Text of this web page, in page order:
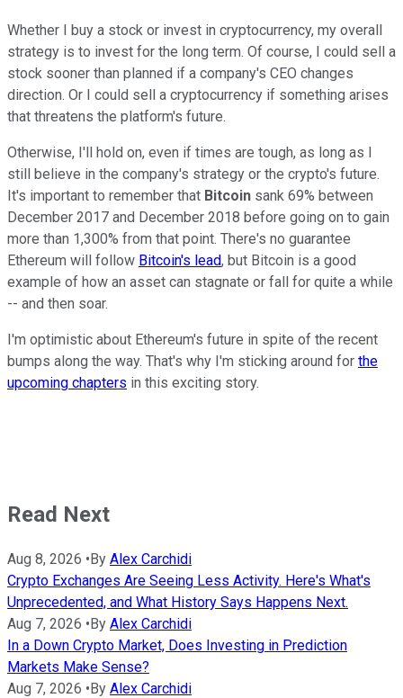
Whether I buy a stock or invest in cryptocurrency, my overall
strategy is to invest for the long term. Of course, I could sell a
stock sooner than planned if a company's CEO changes
direction. Or I could sell a cryptocurrency if something arises
that threatens the platform's future.
Otherwise, I'll hold on, even if times are tough, as long as I
still believe in the company's strategy or the crypto's future.
It's important to remember that Bitcoin sank 69% between
December 2017 and December 2018 before going on to gain
more than 1,300% from that point. There's no guarantee
Ethereum will follow Bitcoin's lead, but Bitcoin is a good
example of how an asset can stagnate or fall for quite a while
-- and then soar.
I'm optimistic about Ethereum's future in spite of the recent
bumps along the way. That's why I'm sticking around for the
upcoming chapters in this exciting story.
Read Next
Aug 8, 2026 •By Alex Carchidi
Crypto Exchanges Are Seeing Less Activity. Here's What's
Unprecedented, and What History Says Happens Next.
Aug 7, 2026 •By Alex Carchidi
In a Down Crypto Market, Does Investing in Prediction
Markets Make Sense?
Aug 7, 2026 •By Alex Carchidi